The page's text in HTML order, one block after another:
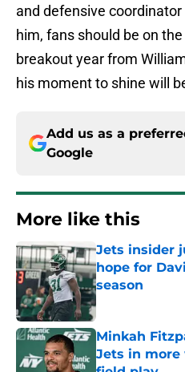
and defensive coordinator
him, fans should be on
breakout year from
his moment to shine will
Add us as a
Google
More like this
Jets insider
hope for
season
Minkah
Jets in more